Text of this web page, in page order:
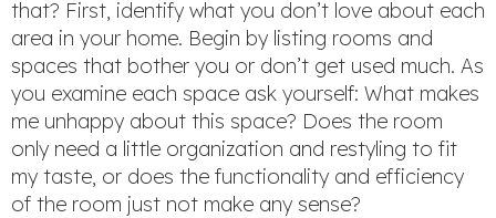
that? First, identify what you don’t love about each
area in your home. Begin by listing rooms and
spaces that bother you or don’t get used much. As
you examine each space ask yourself: What makes
me unhappy about this space? Does the room
only need a little organization and restyling to fit
my taste, or does the functionality and efficiency
of the room just not make any sense?